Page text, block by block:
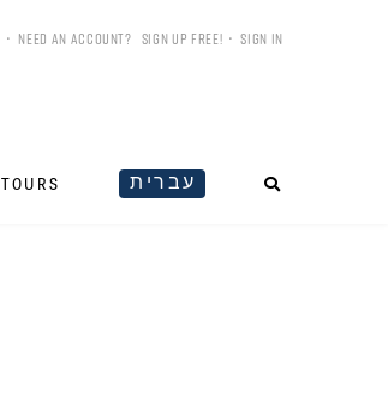
• NEED AN ACCOUNT? SIGN UP FREE! •SIGN IN
TOURS עברית